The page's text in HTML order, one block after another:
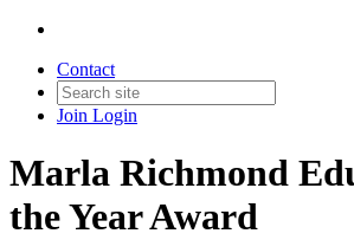
Contact
Join Login
Marla Richmond
the Year Award